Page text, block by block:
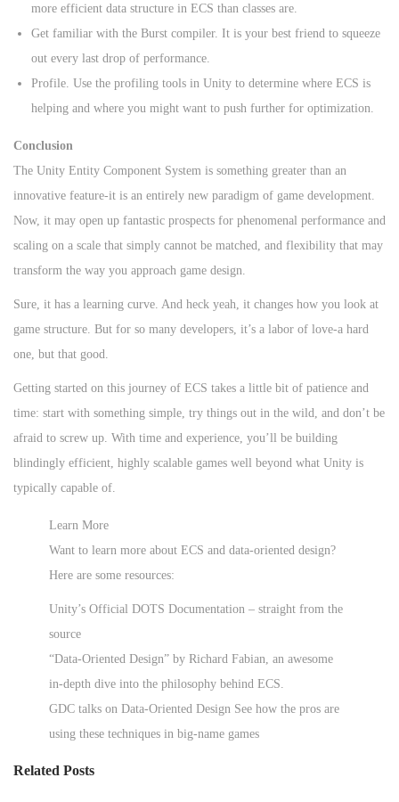
more efficient data structure in ECS than classes are.
Get familiar with the Burst compiler. It is your best friend to squeeze
out every last drop of performance.
Profile. Use the profiling tools in Unity to determine where ECS is
helping and where you might want to push further for optimization.
Conclusion
The Unity Entity Component System is something greater than an
innovative feature-it is an entirely new paradigm of game development.
Now, it may open up fantastic prospects for phenomenal performance and
scaling on a scale that simply cannot be matched, and flexibility that may
transform the way you approach game design.
Sure, it has a learning curve. And heck yeah, it changes how you look at
game structure. But for so many developers, it’s a labor of love-a hard
one, but that good.
Getting started on this journey of ECS takes a little bit of patience and
time: start with something simple, try things out in the wild, and don’t be
afraid to screw up. With time and experience, you’ll be building
blindingly efficient, highly scalable games well beyond what Unity is
typically capable of.
Learn More
Want to learn more about ECS and data-oriented design?
Here are some resources:
Unity’s Official DOTS Documentation – straight from the
source
“Data-Oriented Design” by Richard Fabian, an awesome
in-depth dive into the philosophy behind ECS.
GDC talks on Data-Oriented Design See how the pros are
using these techniques in big-name games
G
Related Posts